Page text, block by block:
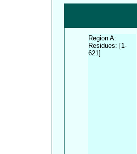
Region A:
Residues: [1-
621]